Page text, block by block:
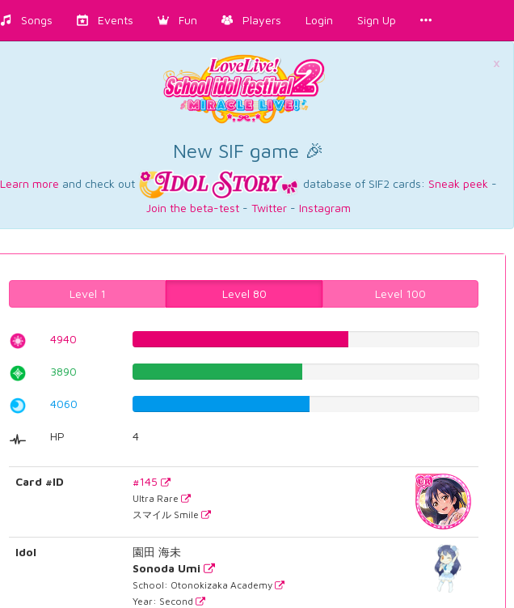
Songs Events Fun Players Login Sign Up
×
New SIF game 🎉
Learn more and check out database of SIF2 cards: Sneak peek -
Join the beta-test - Twitter - Instagram
Level 1 Level 80 Level 100
4940
3890
4060
HP 4
Card #ID #145
Ultra Rare
スマイル Smile
Idol
園田 海未
Sonoda Umi
School: Otonokizaka Academy
Year: Second